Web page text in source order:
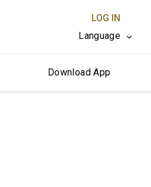
LOG IN
Language
CLOSE X
Download App